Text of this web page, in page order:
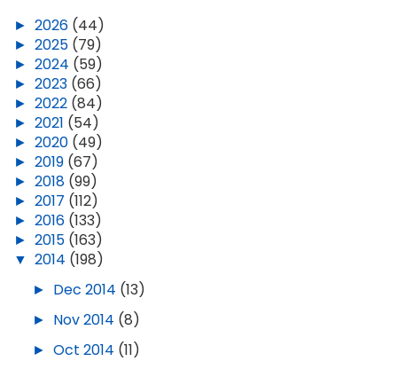
► 2026 (44)
► 2025 (79)
► 2024 (59)
► 2023 (66)
► 2022 (84)
► 2021 (54)
► 2020 (49)
► 2019 (67)
► 2018 (99)
► 2017 (112)
► 2016 (133)
► 2015 (163)
▼ 2014 (198)
► Dec 2014 (13)
► Nov 2014 (8)
► Oct 2014 (11)